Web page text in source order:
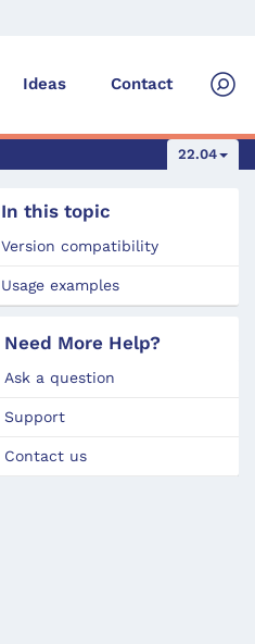
Ideas Contact
22.04
In this topic
Version compatibility
Usage examples
Need More Help?
Ask a question
Support
Contact us